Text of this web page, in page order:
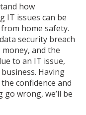
how
IT issues can be
home safety.
security breach
and the
to an IT issue,
Having
confidence and
wrong, we’ll be